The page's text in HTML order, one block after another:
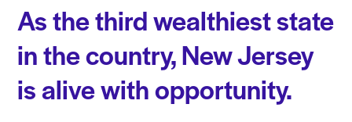
As the third wealthiest state
in the country, New Jersey
is alive with opportunity.